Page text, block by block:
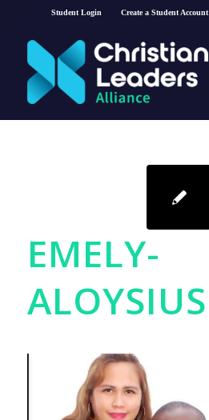
Student Login Create a Student Account
EMELY-
ALOYSIUS